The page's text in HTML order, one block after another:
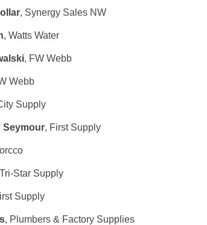
, Synergy Sales NW
, Watts Water
, FW Webb
Webb
Supply
Seymour, First Supply
Star Supply
Supply
, Plumbers & Factory Supplies